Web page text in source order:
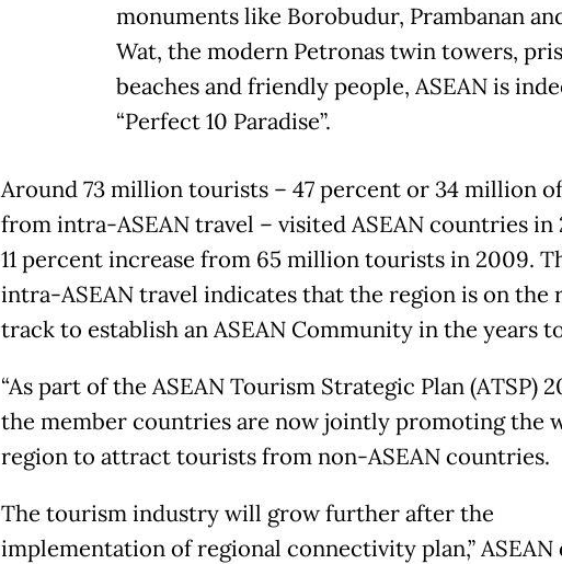
monuments like Borobudur, Prambanan
Wat, the modern Petronas twin towers,
beaches and friendly people, ASEAN is
“Perfect 10 Paradise”.
Around 73 million tourists – 47 percent or 34 million
from intra-ASEAN travel – visited ASEAN countries in
11 percent increase from 65 million tourists in 2009.
intra-ASEAN travel indicates that the region is on the
track to establish an ASEAN Community in the years
“As part of the ASEAN Tourism Strategic Plan (ATSP)
the member countries are now jointly promoting the
region to attract tourists from non-ASEAN countries.
The tourism industry will grow further after the
implementation of regional connectivity plan,” ASEAN